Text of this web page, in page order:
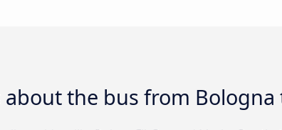
about the bus from Bologna